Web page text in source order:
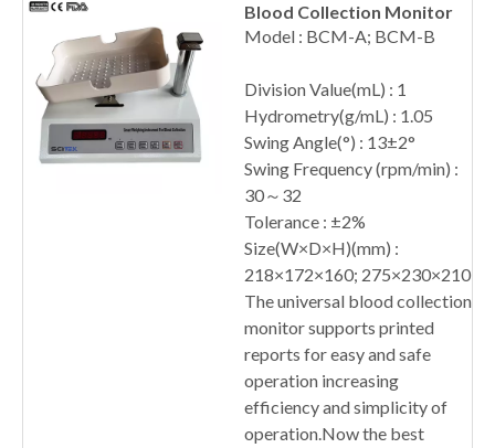
Blood Collection Monitor
Model : BCM-A; BCM-B
Division Value(mL) : 1
Hydrometry(g/mL) : 1.05
Swing Angle(°) : 13±2°
Swing Frequency (rpm/min) :
30～32
Tolerance : ±2%
Size(W×D×H)(mm) :
218×172×160; 275×230×210
The universal blood collection
monitor supports printed
reports for easy and safe
operation increasing
efficiency and simplicity of
operation.Now the best